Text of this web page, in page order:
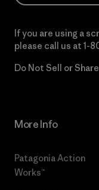
If you are using a
please call us at 1-
Do Not Sell or
More Info
Patagonia Action
Works™